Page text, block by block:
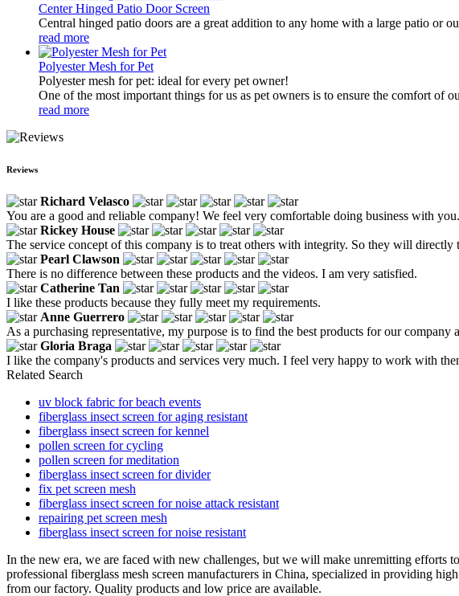
Center Hinged Patio Door Screen
Central hinged patio doors are a great addition to any home with a large patio or
read more
Polyester Mesh for Pet
Polyester mesh for pet: ideal for every pet owner!
One of the most important things for us as pet owners is to ensure the comfort of
read more
Reviews
Richard Velasco
You are a good and reliable company! We feel very comfortable doing business with you.
Rickey House
The service concept of this company is to treat others with integrity. So they will
Pearl Clawson
There is no difference between these products and the videos. I am very satisfied.
Catherine Tan
I like these products because they fully meet my requirements.
Anne Guerrero
As a purchasing representative, my purpose is to find the best products for our
Gloria Braga
I like the company's products and services very much. I feel very happy to work with
Related Search
uv block fabric for beach events
fiberglass insect screen for aging resistant
fiberglass insect screen for kennel
pollen screen for cycling
pollen screen for meditation
fiberglass insect screen for divider
fix pet screen mesh
fiberglass insect screen for noise attack resistant
repairing pet screen mesh
fiberglass insect screen for noise resistant
In the new era, we are faced with new challenges, but we will make unremitting efforts
professional fiberglass mesh screen manufacturers in China, specialized in providing
from our factory. Quality products and low price are available.